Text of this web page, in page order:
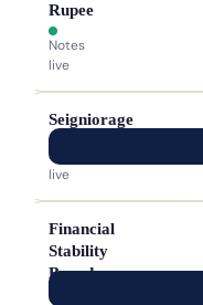
Rupee
Notes
live
Seigniorage
Notes
live
Financial
Stability
Board
(FSB)